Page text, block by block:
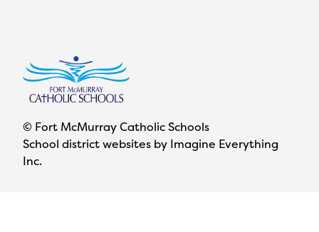
© Fort McMurray Catholic Schools
School district websites by Imagine Everything
Inc.